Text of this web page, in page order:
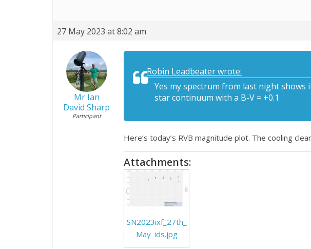
27 May 2023 at 8:02 am
Mr Ian
David Sharp
Participant
Robin Leadbeater wrote:
Yes my spectrum from last night
star continuum with a B-V = +0.1
Here’s today’s RVB magnitude plot. The cooling
Attachments:
SN2023ixf_27th_
May_ids.jpg